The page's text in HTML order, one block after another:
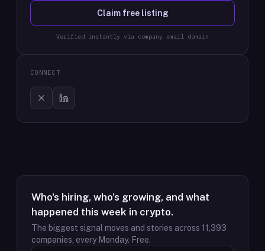
Claim free listing
Verified instantly via company email domain
CONNECT
Who's hiring, who's growing, and what
happened this week in crypto.
The biggest signal moves and stories across 11,393
companies, every Monday. Free.